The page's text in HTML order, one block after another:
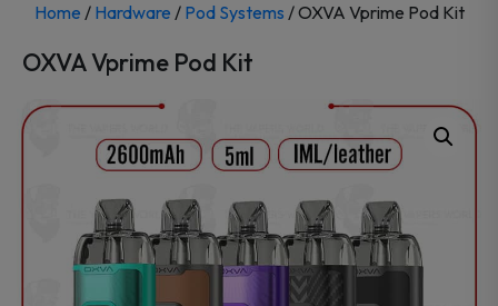
Home / Hardware / Pod Systems / OXVA Vprime Pod Kit
OXVA Vprime Pod Kit